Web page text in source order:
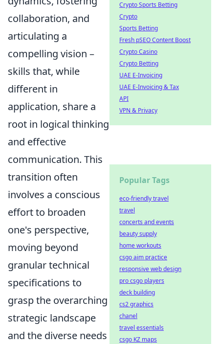
collaboration, and
articulating a
compelling vision –
skills that, while
different in
application, share a
root in logical thinking
and effective
communication. This
transition often
involves a conscious
effort to broaden
one's perspective,
moving beyond
granular technical
specifications to
grasp the overarching
strategic landscape
and the diverse needs
Crypto Sports Betting
Crypto
Sports Betting
Fresh pSEO Content Boost
Crypto Casino
Crypto Betting
UAE E-Invoicing
UAE E-Invoicing & Tax
API
VPN & Privacy
Popular Tags
eco-friendly travel
travel
concerts and events
beauty supply
home workouts
csgo aim practice
responsive web design
pro csgo players
deck building
cs2 graphics
chanel
travel essentials
csgo KZ maps